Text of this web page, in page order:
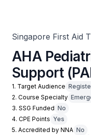
Singapore First Aid
AHA
Support
1. Target Audience
2. Course Specialty
3. SSG Funded No
4. CPE Points Yes
5. Accredited by NNA No